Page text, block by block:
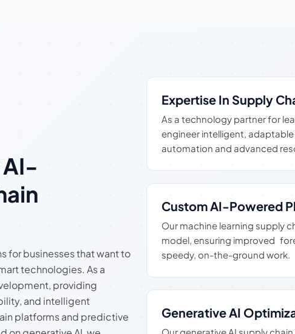
AI-
for businesses that want to
technologies. As a
providing
and intelligent
platforms and predictive
Expertise In Supply
As a technology partner for
engineer intelligent,
automation and advanced
Custom AI-Powered
Our machine learning supply
model, ensuring improved
speedy, on-the-ground work.
Generative AI